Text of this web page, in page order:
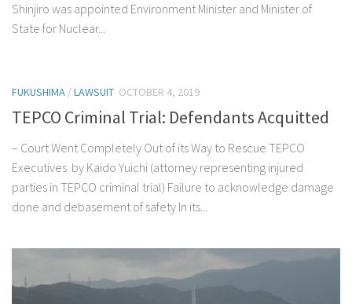
Shinjiro was appointed Environment Minister and Minister of
State for Nuclear...
FUKUSHIMA /LAWSUIT OCTOBER 4, 2019
TEPCO Criminal Trial: Defendants Acquitted
– Court Went Completely Out of its Way to Rescue TEPCO
Executives by Kaido Yuichi (attorney representing injured
parties in TEPCO criminal trial) Failure to acknowledge damage
done and debasement of safety In its...